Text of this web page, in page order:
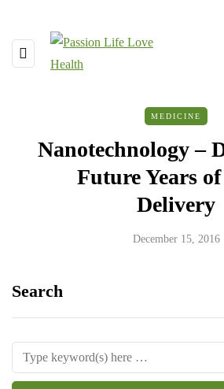
MEDICINE
Nanotechnology –
Future Years
Delivery
December 15, 2016
Search